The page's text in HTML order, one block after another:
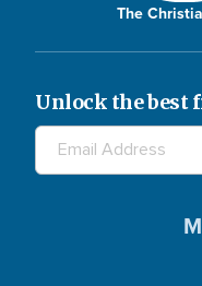
The
Unlock the best